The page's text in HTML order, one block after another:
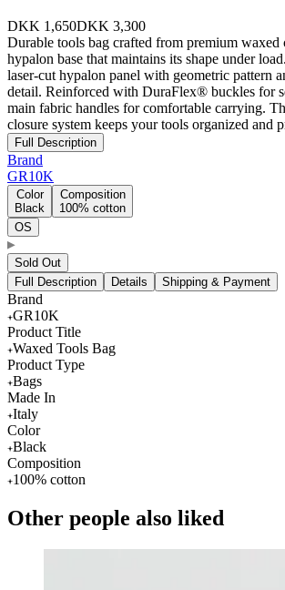
DKK 1,650DKK 3,300
Durable tools bag crafted from premium
hypalon base that maintains its shape under
laser-cut hypalon panel with geometric pattern
detail. Reinforced with DuraFlex® buckles for
main fabric handles for comfortable carrying.
closure system keeps your tools organized and
Full Description
Brand
GR10K
Color
Black
Composition
100% cotton
OS
Sold Out
Full Description
Details Shipping & Payment
Brand
GR10K
Product Title
Waxed Tools Bag
Product Type
Bags
Made In
Italy
Color
Black
Composition
100% cotton
Other people also liked